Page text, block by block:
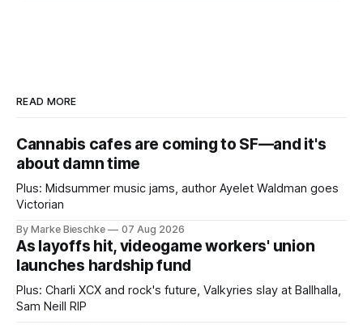
READ MORE
Cannabis cafes are coming to SF—and it's
about damn time
Plus: Midsummer music jams, author Ayelet Waldman goes
Victorian
By Marke Bieschke 07 Aug 2026
As layoffs hit, videogame workers' union
launches hardship fund
Plus: Charli XCX and rock's future, Valkyries slay at Ballhalla,
Sam Neill RIP